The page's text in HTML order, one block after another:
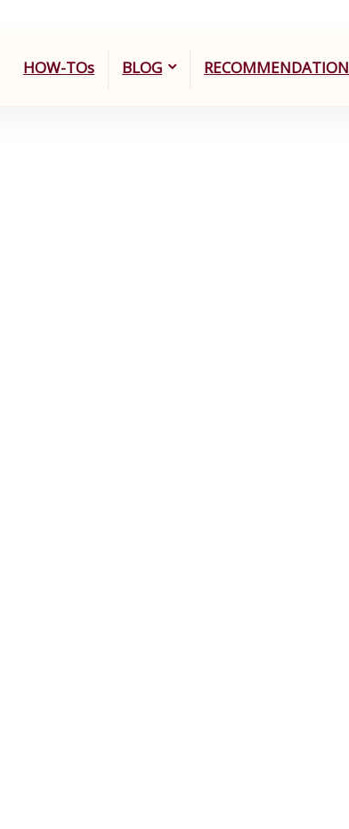
HOW-TOs BLOG